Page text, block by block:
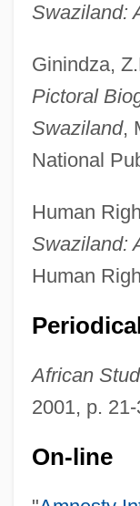
Swaziland:
Ginindza,
Pictoral
Swaziland,
National
Human
Swaziland:
Human
African
2001, p. 21-
On-line